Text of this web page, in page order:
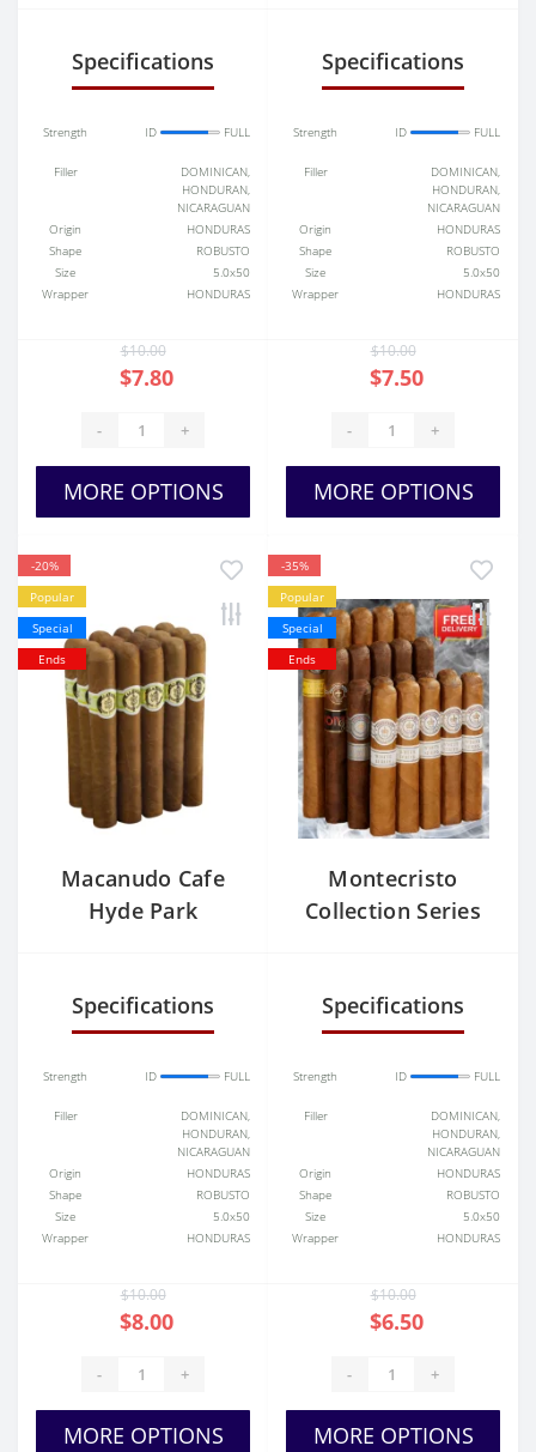
Specifications
Strength ID FULL
Filler
DOMINICAN,
HONDURAN,
NICARAGUAN
Origin
HONDURAS
Shape
ROBUSTO
Size
5.0x50
Wrapper
HONDURAS
$10.00
$7.80
- +
MORE OPTIONS
Specifications
Strength ID FULL
Filler
DOMINICAN,
HONDURAN,
NICARAGUAN
Origin
HONDURAS
Shape
ROBUSTO
Size
5.0x50
Wrapper
HONDURAS
$10.00
$7.50
- +
MORE OPTIONS
-20%
Popular
Special
Ends
Macanudo Cafe
Hyde Park
Specifications
Strength ID FULL
Filler
DOMINICAN,
HONDURAN,
NICARAGUAN
Origin
HONDURAS
Shape
ROBUSTO
Size
5.0x50
Wrapper
HONDURAS
$10.00
$8.00
- +
MORE OPTIONS
-35%
Popular
Special
Ends
Montecristo
Collection Series
Specifications
Strength ID FULL
Filler
DOMINICAN,
HONDURAN,
NICARAGUAN
Origin
HONDURAS
Shape
ROBUSTO
Size
5.0x50
Wrapper
HONDURAS
$10.00
$6.50
- +
MORE OPTIONS